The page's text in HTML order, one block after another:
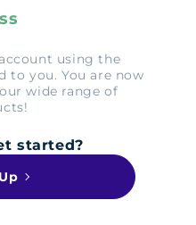
using the
to you. You are now
wide range of
started?